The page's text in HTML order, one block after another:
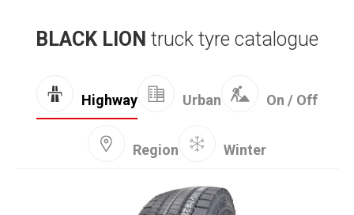
BLACK LION truck tyre catalogue
Highway Urban On / Off
Region Winter